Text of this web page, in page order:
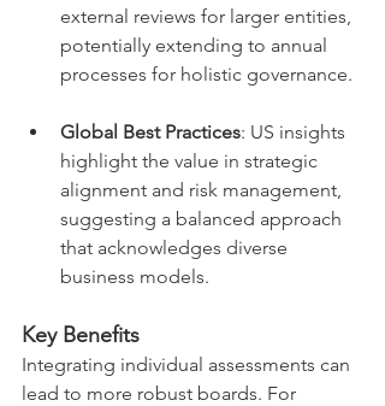
external reviews for larger entities,
potentially extending to annual
processes for holistic governance.
Global Best Practices: US insights
highlight the value in strategic
alignment and risk management,
suggesting a balanced approach
that acknowledges diverse
business models.
Key Benefits
Integrating individual assessments can
lead to more robust boards. For